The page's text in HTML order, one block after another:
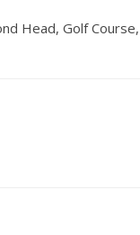
Head, Golf Course,